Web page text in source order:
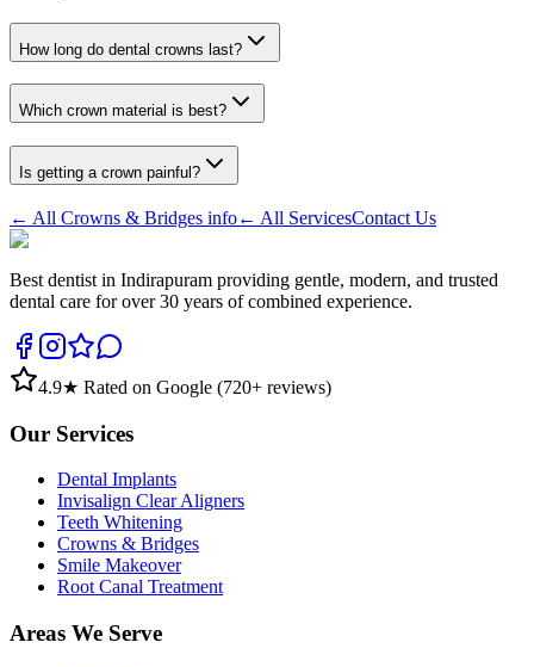
How long do dental crowns last?
Which crown material is best?
Is getting a crown painful?
← All Crowns & Bridges info← All ServicesContact Us
Best dentist in Indirapuram providing gentle, modern, and trusted
dental care for over 30 years of combined experience.
4.9★ Rated on Google (720+ reviews)
Our Services
Dental Implants
Invisalign Clear Aligners
Teeth Whitening
Crowns & Bridges
Smile Makeover
Root Canal Treatment
Areas We Serve